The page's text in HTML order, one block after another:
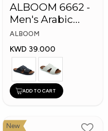
ALBOOM 6662 -
Men's Arabic
Slippers
ALBOOM
KWD 39.000
ADD TO CART
New